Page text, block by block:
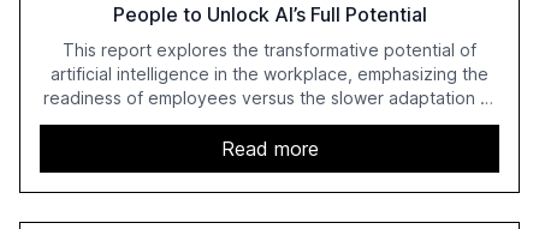
People to Unlock AI’s Full Potential
This report explores the transformative potential of
artificial intelligence in the workplace, emphasizing the
readiness of employees versus the slower adaptation of
leadership. It highlights the significant productivity
growth potential AI offers, akin to historical technological
shifts, and discusses the barriers to achieving AI maturity
within organizations. The report also examines the role
of leadership in steering companies towards effective AI
Read more